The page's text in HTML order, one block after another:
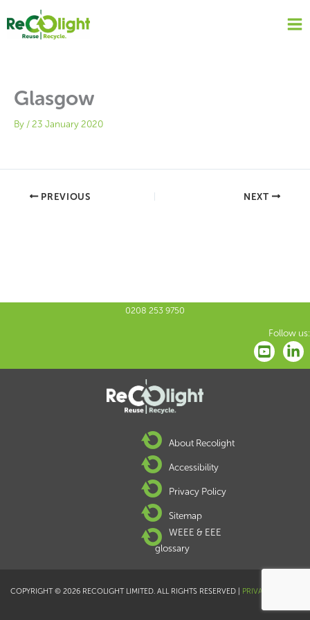
content
Glasgow
By /23 January 2020
PREVIOUS NEXT
0208 253 9750
Follow us:
About Recolight
Accessibility
Privacy Policy
Sitemap
WEEE & EEE
glossary
COPYRIGHT © 2026 RECOLIGHT LIMITED. ALL RIGHTS RESERVED | PRIVACY POLICY